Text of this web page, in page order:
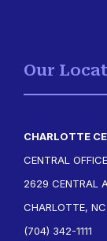
Our
CHARLOTTE
CENTRAL OFFICE
2629 CENTRAL
CHARLOTTE,
(704) 342-1111